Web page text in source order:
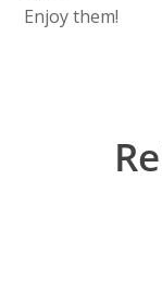
Enjoy them!